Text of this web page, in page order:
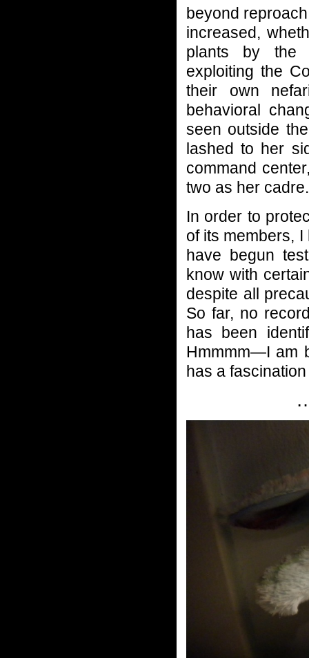
beyond
increased,
plants by the
exploiting the
their own
behavioral
seen outside
lashed to her
command
two as her cadre.
In order to
of its members,
have begun
know with
despite all
So far, no
has been
Hmmmm—I am
has a